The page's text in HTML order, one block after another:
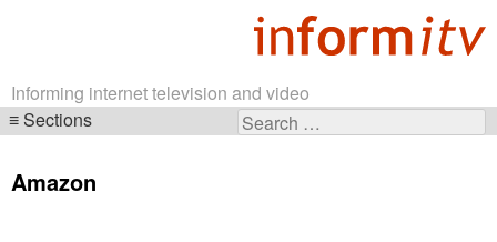
Informing internet television and video
Search
Sections
navigation
Amazon